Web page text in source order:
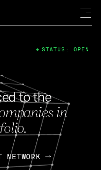
to the
in
STATUS: OPEN